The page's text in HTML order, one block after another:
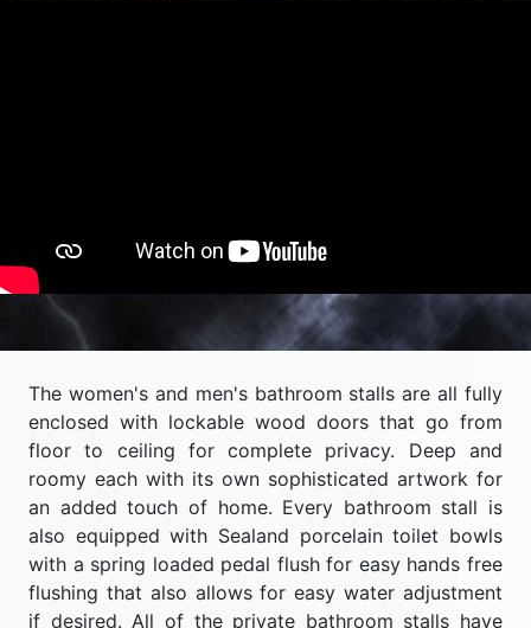
The women's and men's bathroom stalls are all fully
enclosed with lockable wood doors that go from
floor to ceiling for complete privacy. Deep and
roomy each with its own sophisticated artwork for
an added touch of home. Every bathroom stall is
also equipped with Sealand porcelain toilet bowls
with a spring loaded pedal flush for easy hands free
flushing that also allows for easy water adjustment
if desired. All of the private bathroom stalls have